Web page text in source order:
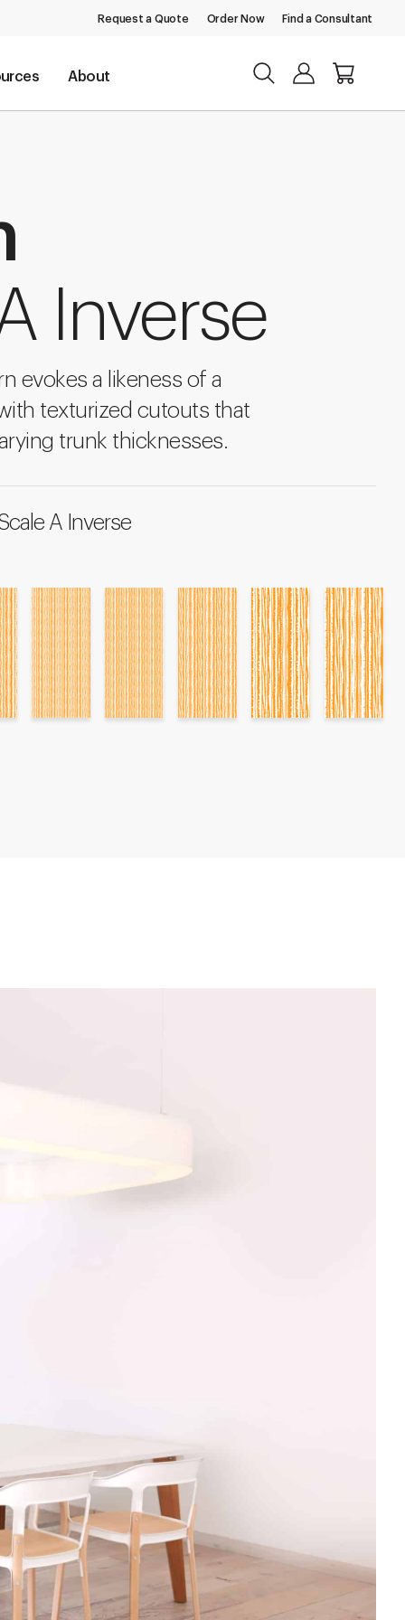
Request a Quote Order Now Find a Consultant
About
Inverse
evokes a likeness of a
texturized cutouts that
trunk thicknesses.
A Inverse